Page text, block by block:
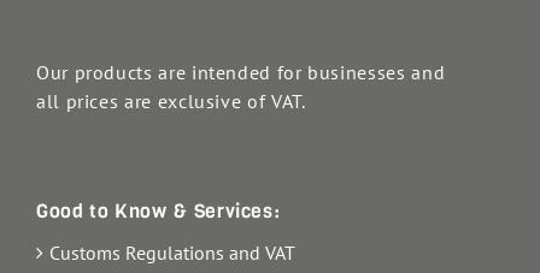
Our products are intended for businesses and
all prices are exclusive of VAT.
Good to Know & Services:
Customs Regulations and VAT